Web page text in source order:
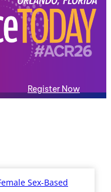
Register Now